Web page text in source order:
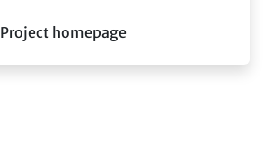
Project homepage